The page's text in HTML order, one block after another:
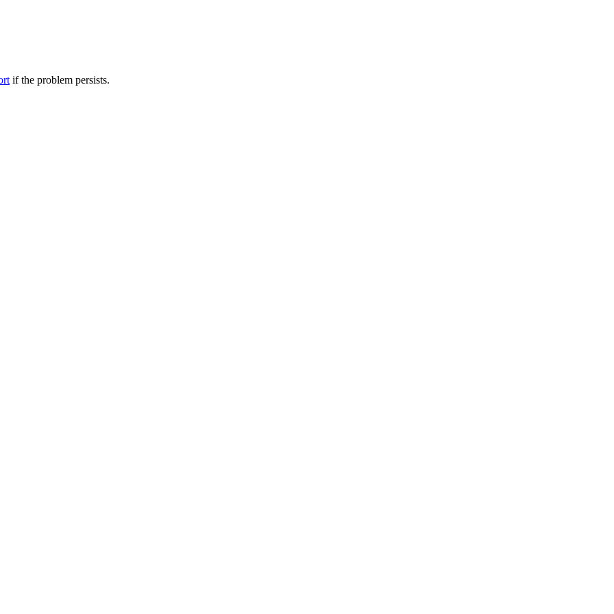
if the problem persists.